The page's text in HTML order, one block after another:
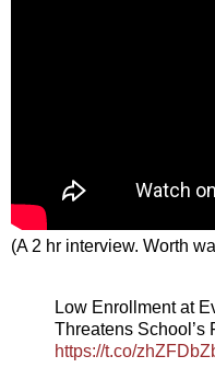
(A 2 hr interview. Worth
Low Enrollment at
Threatens School’s
https://t.co/